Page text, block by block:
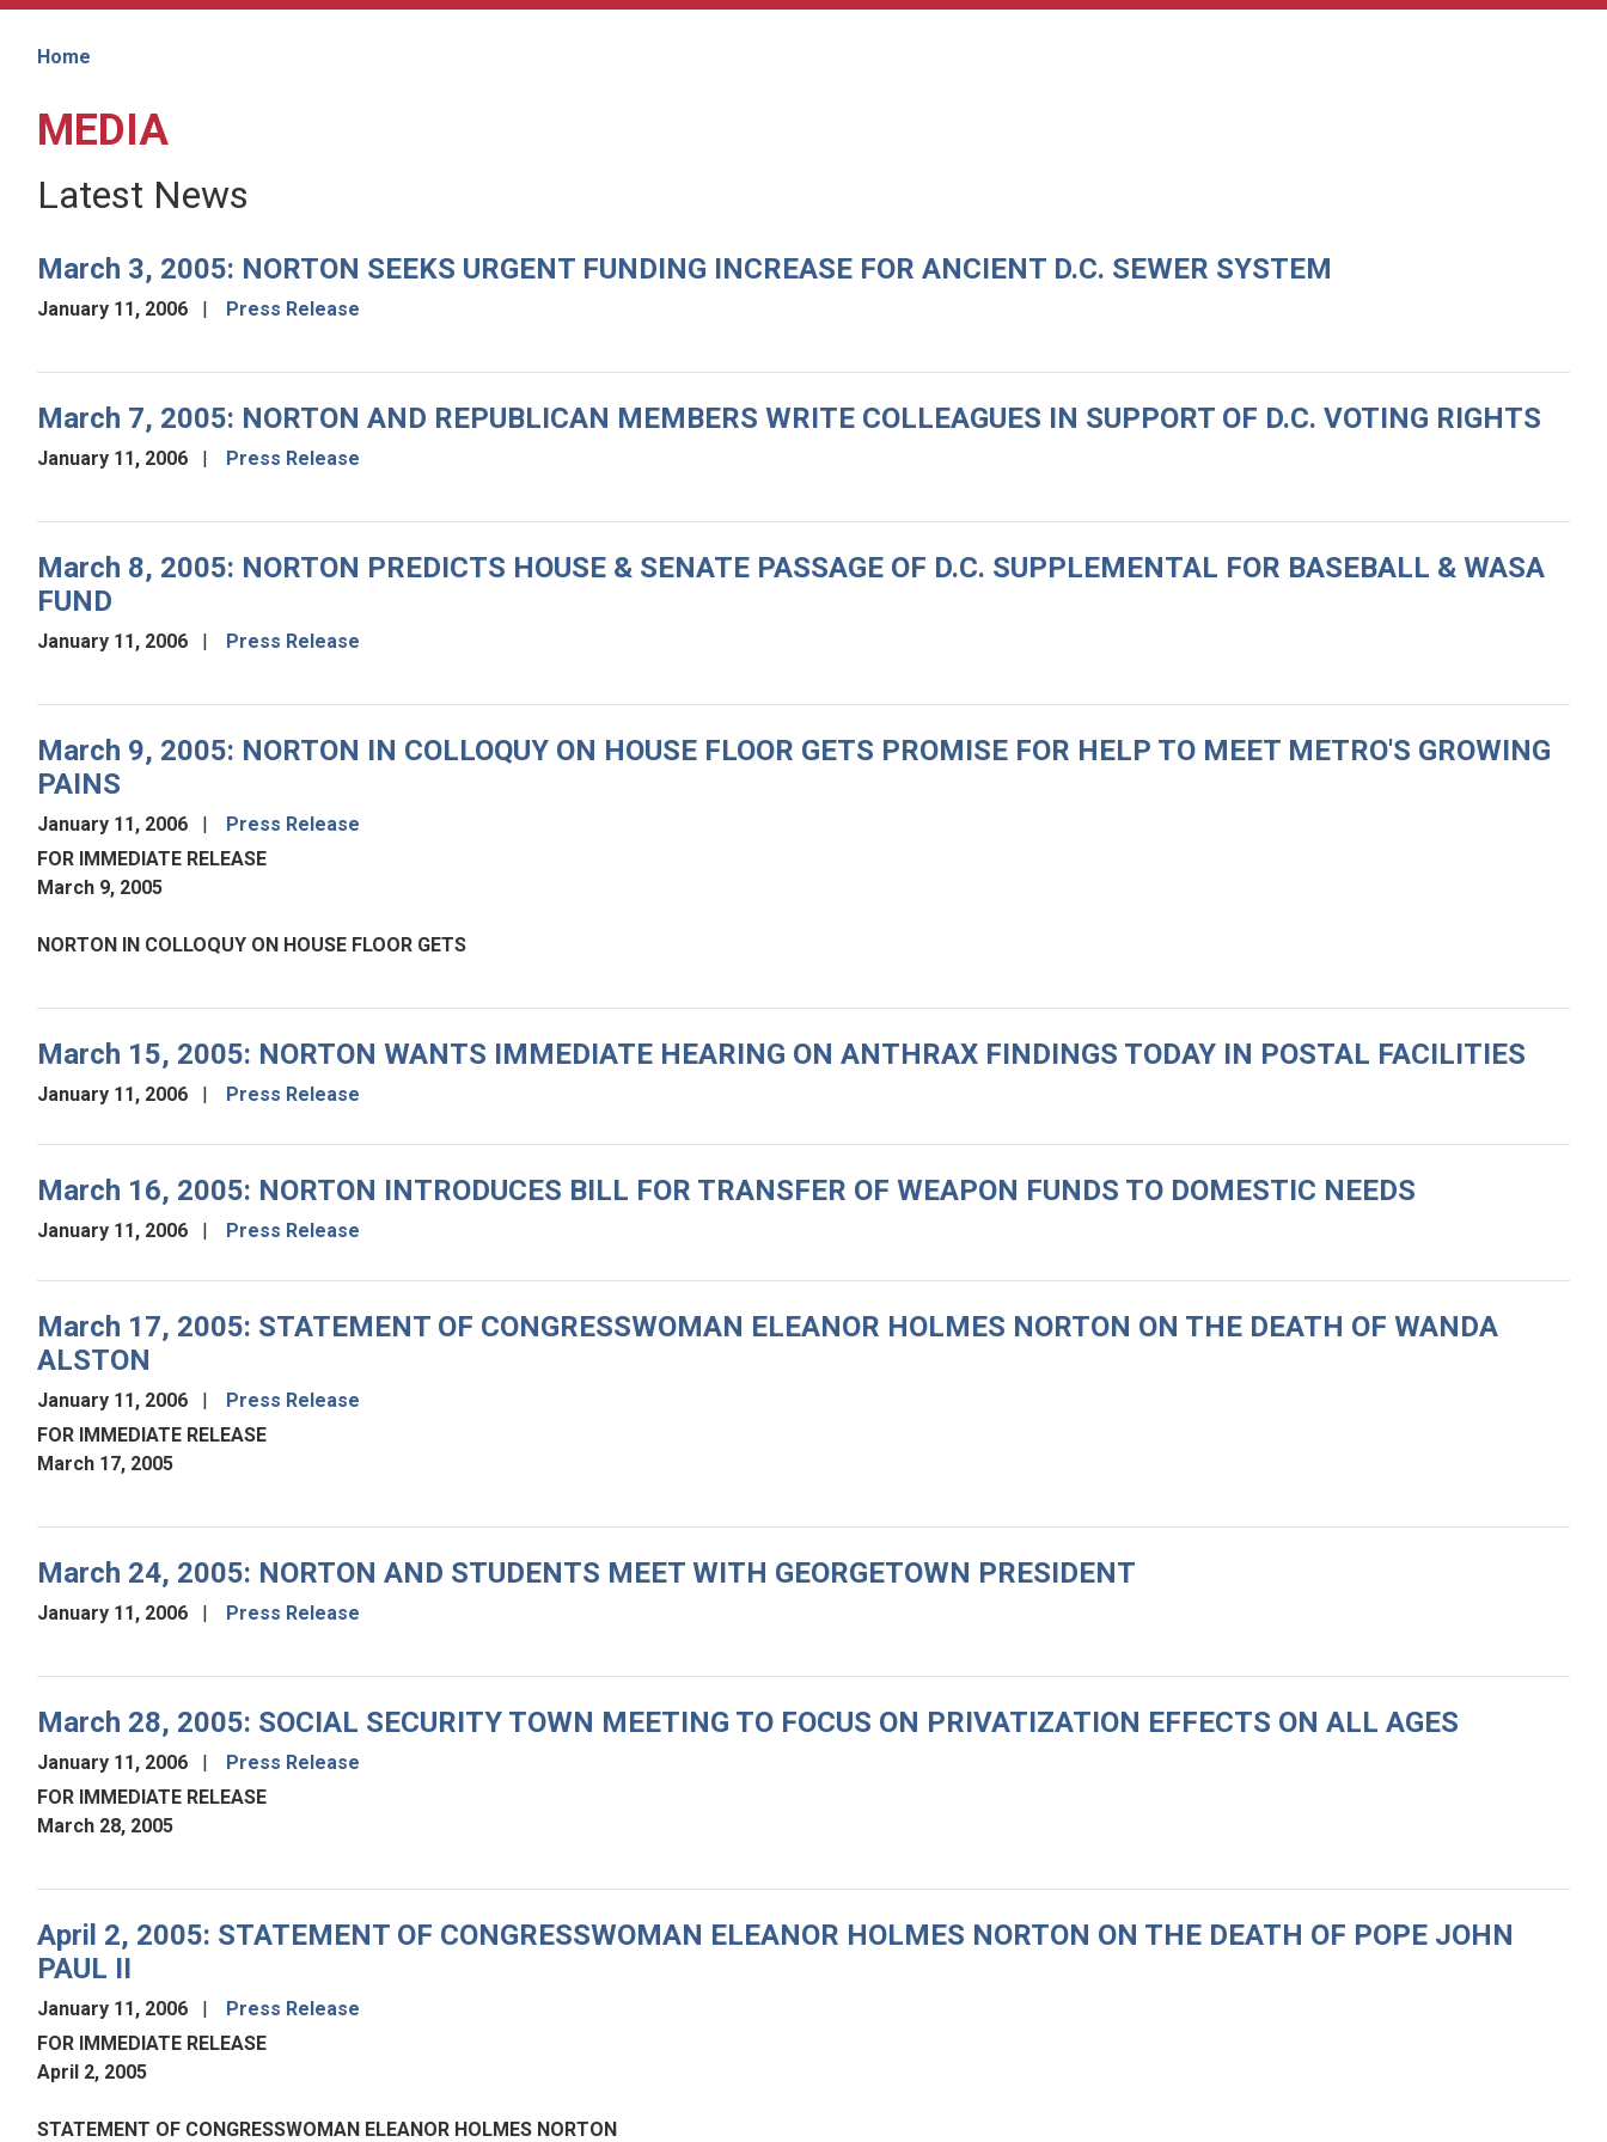
Home
MEDIA
Latest News
March 3, 2005: NORTON SEEKS URGENT FUNDING INCREASE FOR ANCIENT D.C. SEWER SYSTEM
January 11, 2006 Press Release
March 7, 2005: NORTON AND REPUBLICAN MEMBERS WRITE COLLEAGUES IN SUPPORT OF D.C. VOTING RIGHTS
January 11, 2006 Press Release
March 8, 2005: NORTON PREDICTS HOUSE & SENATE PASSAGE OF D.C. SUPPLEMENTAL FOR BASEBALL & WASA
FUND
January 11, 2006 Press Release
March 9, 2005: NORTON IN COLLOQUY ON HOUSE FLOOR GETS PROMISE FOR HELP TO MEET METRO'S GROWING
PAINS
January 11, 2006
Press Release
FOR IMMEDIATE RELEASE
March 9, 2005
NORTON IN COLLOQUY ON HOUSE FLOOR GETS
March 15, 2005: NORTON WANTS IMMEDIATE HEARING ON ANTHRAX FINDINGS TODAY IN POSTAL FACILITIES
January 11, 2006 Press Release
March 16, 2005: NORTON INTRODUCES BILL FOR TRANSFER OF WEAPON FUNDS TO DOMESTIC NEEDS
January 11, 2006 Press Release
March 17, 2005: STATEMENT OF CONGRESSWOMAN ELEANOR HOLMES NORTON ON THE DEATH OF WANDA
ALSTON
January 11, 2006
Press Release
FOR IMMEDIATE RELEASE
March 17, 2005
March 24, 2005: NORTON AND STUDENTS MEET WITH GEORGETOWN PRESIDENT
January 11, 2006 Press Release
March 28, 2005: SOCIAL SECURITY TOWN MEETING TO FOCUS ON PRIVATIZATION EFFECTS ON ALL AGES
January 11, 2006
Press Release
FOR IMMEDIATE RELEASE
March 28, 2005
April 2, 2005: STATEMENT OF CONGRESSWOMAN ELEANOR HOLMES NORTON ON THE DEATH OF POPE JOHN
PAUL II
January 11, 2006
Press Release
FOR IMMEDIATE RELEASE
April 2, 2005
STATEMENT OF CONGRESSWOMAN ELEANOR HOLMES NORTON